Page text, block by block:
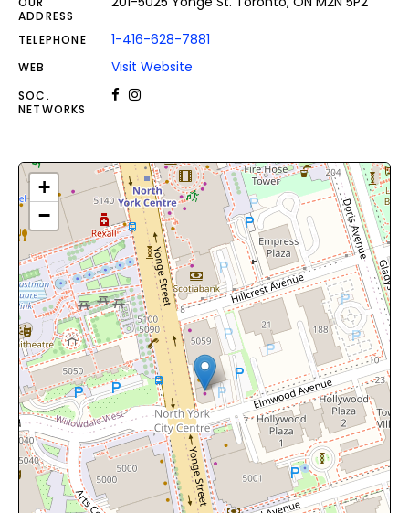
ADDRESS
TELEPHONE 1-416-628-7881
WEB Visit Website
SOC.
NETWORKS
+
−